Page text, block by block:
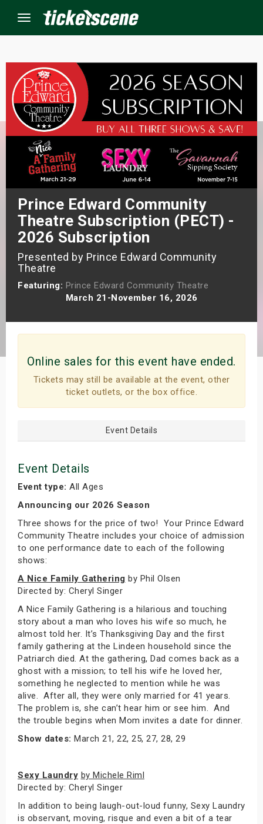
Menu
Prince Edward Community
Theatre Subscription (PECT) -
2026 Subscription
Presented by Prince Edward Community
Theatre
Featuring: Prince Edward Community Theatre
March 21-November 16, 2026
Online sales for this event have ended.
Tickets may still be available at the event, other
ticket outlets, or the box office.
Event Details
Event Details
Event type: All Ages
Announcing our 2026 Season
Three shows for the price of two! Your Prince Edward
Community Theatre includes your choice of admission
to one performance date to each of the following
shows:
A Nice Family Gathering by Phil Olsen
Directed by: Cheryl Singer
A Nice Family Gathering is a hilarious and touching
story about a man who loves his wife so much, he
almost told her. It’s Thanksgiving Day and the first
family gathering at the Lindeen household since the
Patriarch died. At the gathering, Dad comes back as a
ghost with a mission; to tell his wife he loved her,
something he neglected to mention while he was
alive. After all, they were only married for 41 years.
The problem is, she can’t hear him or see him. And
the trouble begins when Mom invites a date for dinner.
Show dates: March 21, 22, 25, 27, 28, 29
Sexy Laundry by Michele Riml
Directed by: Cheryl Singer
In addition to being laugh-out-loud funny, Sexy Laundry
is observant, moving, risque and even a bit of a tear
Events
Weekend